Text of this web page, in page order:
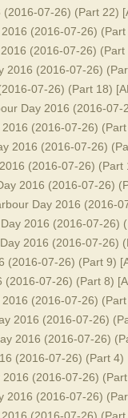
07-26) (Part 22)
(2016-07-26)
(2016-07-26)
2016 (2016-07-26)
07-26) (Part 18)
Day 2016 (2016-
(2016-07-26)
2016 (2016-07-26)
(2016-07-26) (Part
2016 (2016-07-26)
Day 2016 (2016-
2016 (2016-07-26)
2016 (2016-07-26)
(2016-07-26) (Part 9)
(2016-07-26) (Part 8)
(2016-07-26)
2016 (2016-07-26)
2016 (2016-07-26)
(2016-07-26) (Part 4)
(2016-07-26)
2016 (2016-07-26)
(2016-07-26)